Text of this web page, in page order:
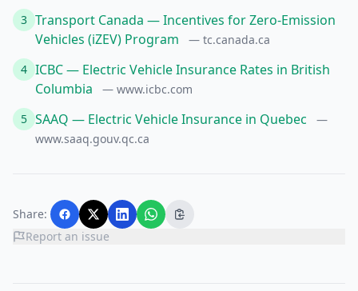
3 Transport Canada — Incentives for Zero-Emission
Vehicles (iZEV) Program
— tc.canada.ca
4 ICBC — Electric Vehicle Insurance Rates in British
Columbia
— www.icbc.com
5 SAAQ — Electric Vehicle Insurance in Quebec
—
www.saaq.gouv.qc.ca
Share:
Report an issue